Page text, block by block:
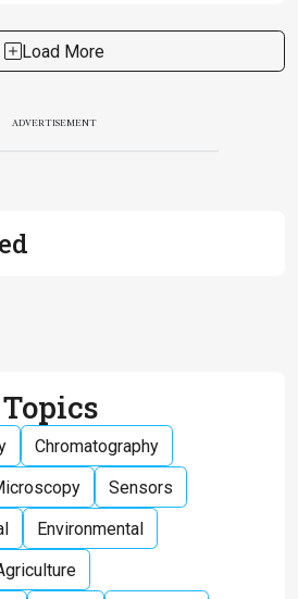
Load More
ADVERTISEMENT
Chromatography
Sensors
Environmental